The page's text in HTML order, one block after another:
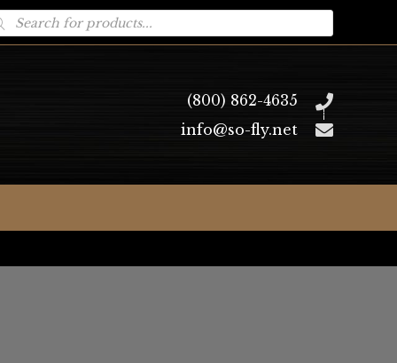
(800) 862-4635
info@so-fly.net